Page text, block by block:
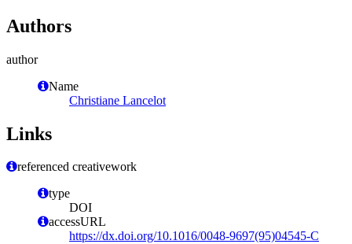
Authors
author
Name
Christiane Lancelot
Links
referenced creativework
type
DOI
accessURL
https://dx.doi.org/10.1016/0048-9697(95)04545-C